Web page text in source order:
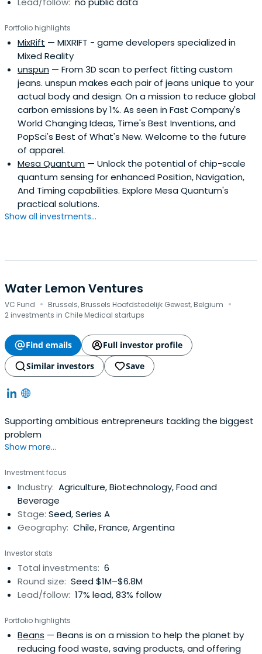
IndieBio has locations in NYC and San Francisco, both of
including on-site BSL-2 labs, well equipped lab benches
and hoods, and advanced lab equipment, such as
chromatography equipment.
Portfolio highlights
MixRift — MIXRIFT - game developers specialized in
Mixed Reality
unspun — From 3D scan to perfect fitting custom
jeans. unspun makes each pair of jeans unique to your
actual body and design. On a mission to reduce global
carbon emissions by 1%. As seen in Fast Company's
World Changing Ideas, Time's Best Inventions, and
PopSci's Best of What's New. Welcome to the future
of apparel.
Mesa Quantum — Unlock the potential of chip-scale
quantum sensing for enhanced Position, Navigation,
And Timing capabilities. Explore Mesa Quantum's
practical solutions.
Show all investments...
Water Lemon Ventures
VC Fund · Brussels, Brussels Hoofdstedelijk Gewest, Belgium ·
2 investments in Chile Medical startups
Find emails
Full investor profile
Similar investors
Save
Supporting ambitious entrepreneurs tackling the biggest
problem
Show more...
Investment focus
Industry: Agriculture, Biotechnology, Food and
Beverage
Stage: Seed, Series A
Geography: Chile, France, Argentina
Investor stats
Total investments: 6
Round size: Seed $1M–$6.8M
Lead/follow: 17% lead, 83% follow
Portfolio highlights
Beans — Beans is on a mission to help the planet by
reducing food waste, saving products, and offering